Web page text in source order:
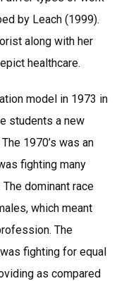
by Leach (1999).
along with her
healthcare.
model in 1973 in
students a new
1970’s was an
fighting many
dominant race
which meant
The
fighting for equal
as compared